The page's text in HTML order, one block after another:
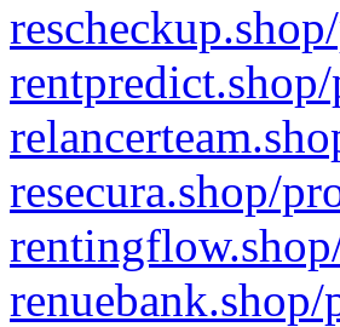
resecura.shop/